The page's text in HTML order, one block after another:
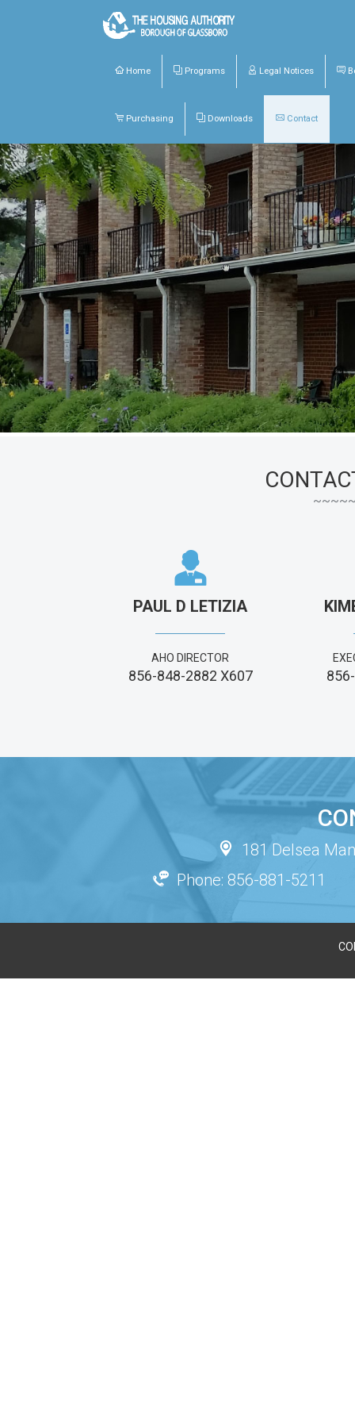
Home Programs Legal Notices
Purchasing Downloads Contact
PAUL D LETIZIA
AHO DIRECTOR
856-848-2882 X607
181 Delsea
Phone: 856-881-5211